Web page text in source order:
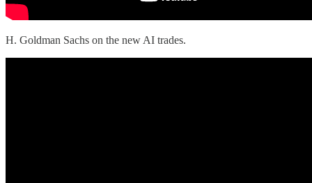
H. Goldman Sachs on the new AI trades.